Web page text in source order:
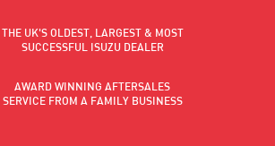
THE UK'S OLDEST, LARGEST & MOST
SUCCESSFUL ISUZU DEALER
AWARD WINNING AFTERSALES
SERVICE FROM A FAMILY BUSINESS